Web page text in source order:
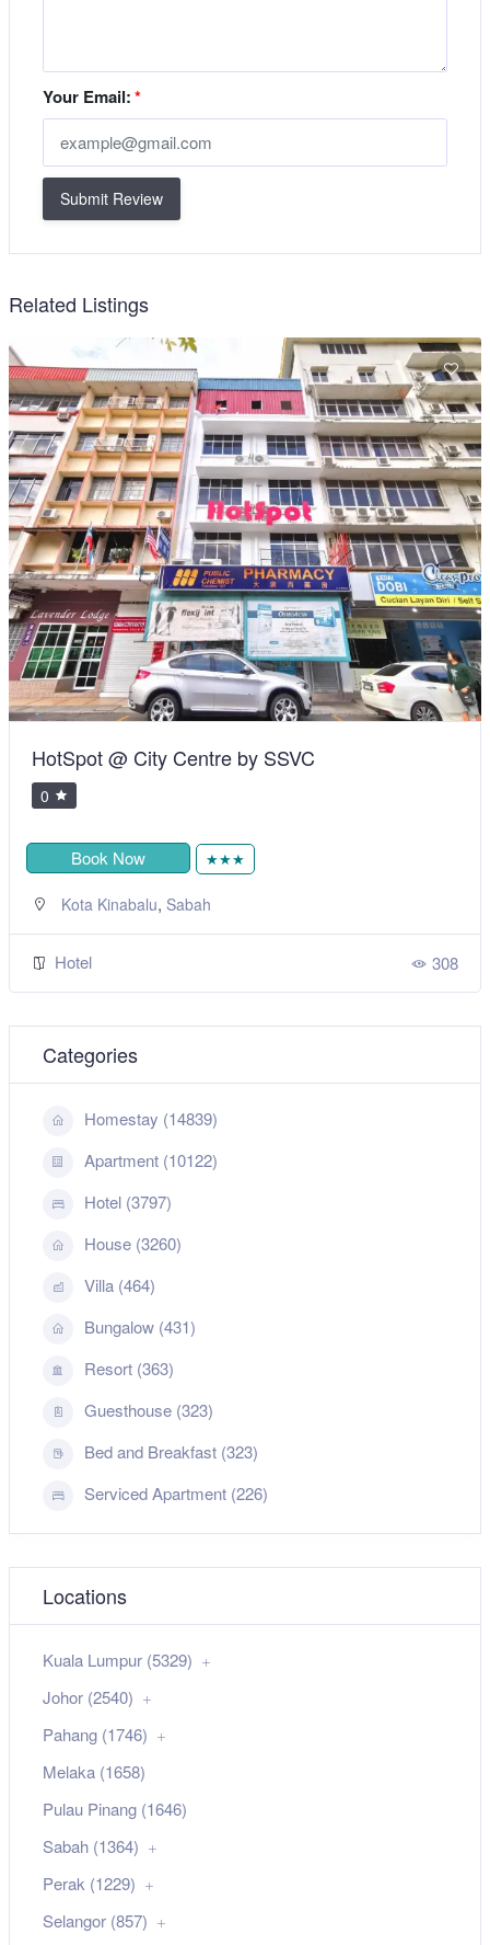
Your Email:*
Submit Review
Related Listings
HotSpot @ City Centre by SSVC
0
Book Now ★★★
Kota Kinabalu, Sabah
Hotel 308
Categories
Homestay (14839)
Apartment (10122)
Hotel (3797)
House (3260)
Villa (464)
Bungalow (431)
Resort (363)
Guesthouse (323)
Bed and Breakfast (323)
Serviced Apartment (226)
Locations
Kuala Lumpur (5329)
Johor (2540)
Pahang (1746)
Melaka (1658)
Pulau Pinang (1646)
Sabah (1364)
Perak (1229)
Selangor (857)